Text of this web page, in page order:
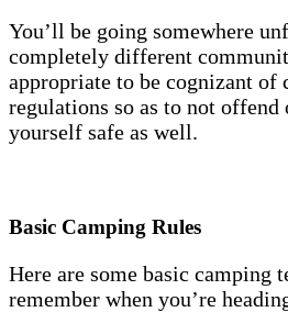
You’ll be going somewhere
completely different
appropriate to be cognizant of
regulations so as to not offend
yourself safe as well.
Basic Camping Rules
Here are some basic camping
remember when you’re